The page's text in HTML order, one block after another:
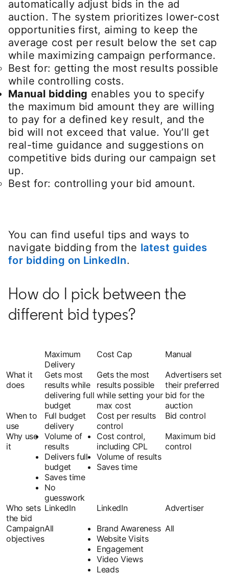
automatically adjust bids in the ad
auction. The system prioritizes lower-cost
opportunities first, aiming to keep the
average cost per result below the set cap
while maximizing campaign performance.
Best for: getting the most results possible
while controlling costs.
Manual bidding enables you to specify
the maximum bid amount they are willing
to pay for a defined key result, and the
bid will not exceed that value. You’ll get
real-time guidance and suggestions on
competitive bids during our campaign set
up.
Best for: controlling your bid amount.
You can find useful tips and ways to
navigate bidding from the latest guides
for bidding on LinkedIn.
How do I pick between the
different bid types?
Maximum
Delivery
Cost Cap
Manual
What it
does
Gets most
results while
delivering full
budget
Gets the most
results possible
while setting your
max cost
Advertisers set
their preferred
bid for the
auction
When to
use
Full budget
delivery
Cost per results
control
Bid control
Why use
it
Volume of
results
Delivers full
budget
Saves time
No
guesswork
Cost control,
including CPL
Volume of results
Saves time
Maximum bid
control
Who sets
the bid
LinkedIn LinkedIn
Advertiser
Campaign
objectives
All
Brand Awareness
Website Visits
Engagement
Video Views
Leads
All